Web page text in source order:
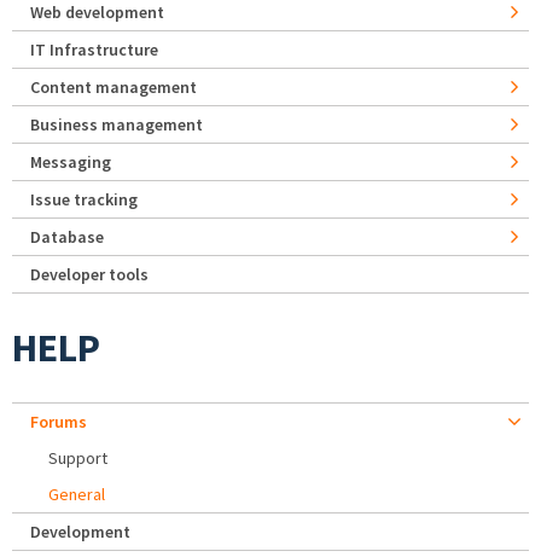
Web development
IT Infrastructure
Content management
Business management
Messaging
Issue tracking
Database
Developer tools
HELP
Forums
Support
General
Development